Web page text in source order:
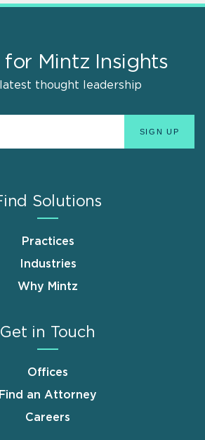
for Mintz Insights
thought leadership
Solutions
Practices
Industries
Why Mintz
Get in Touch
Offices
Find an Attorney
Careers